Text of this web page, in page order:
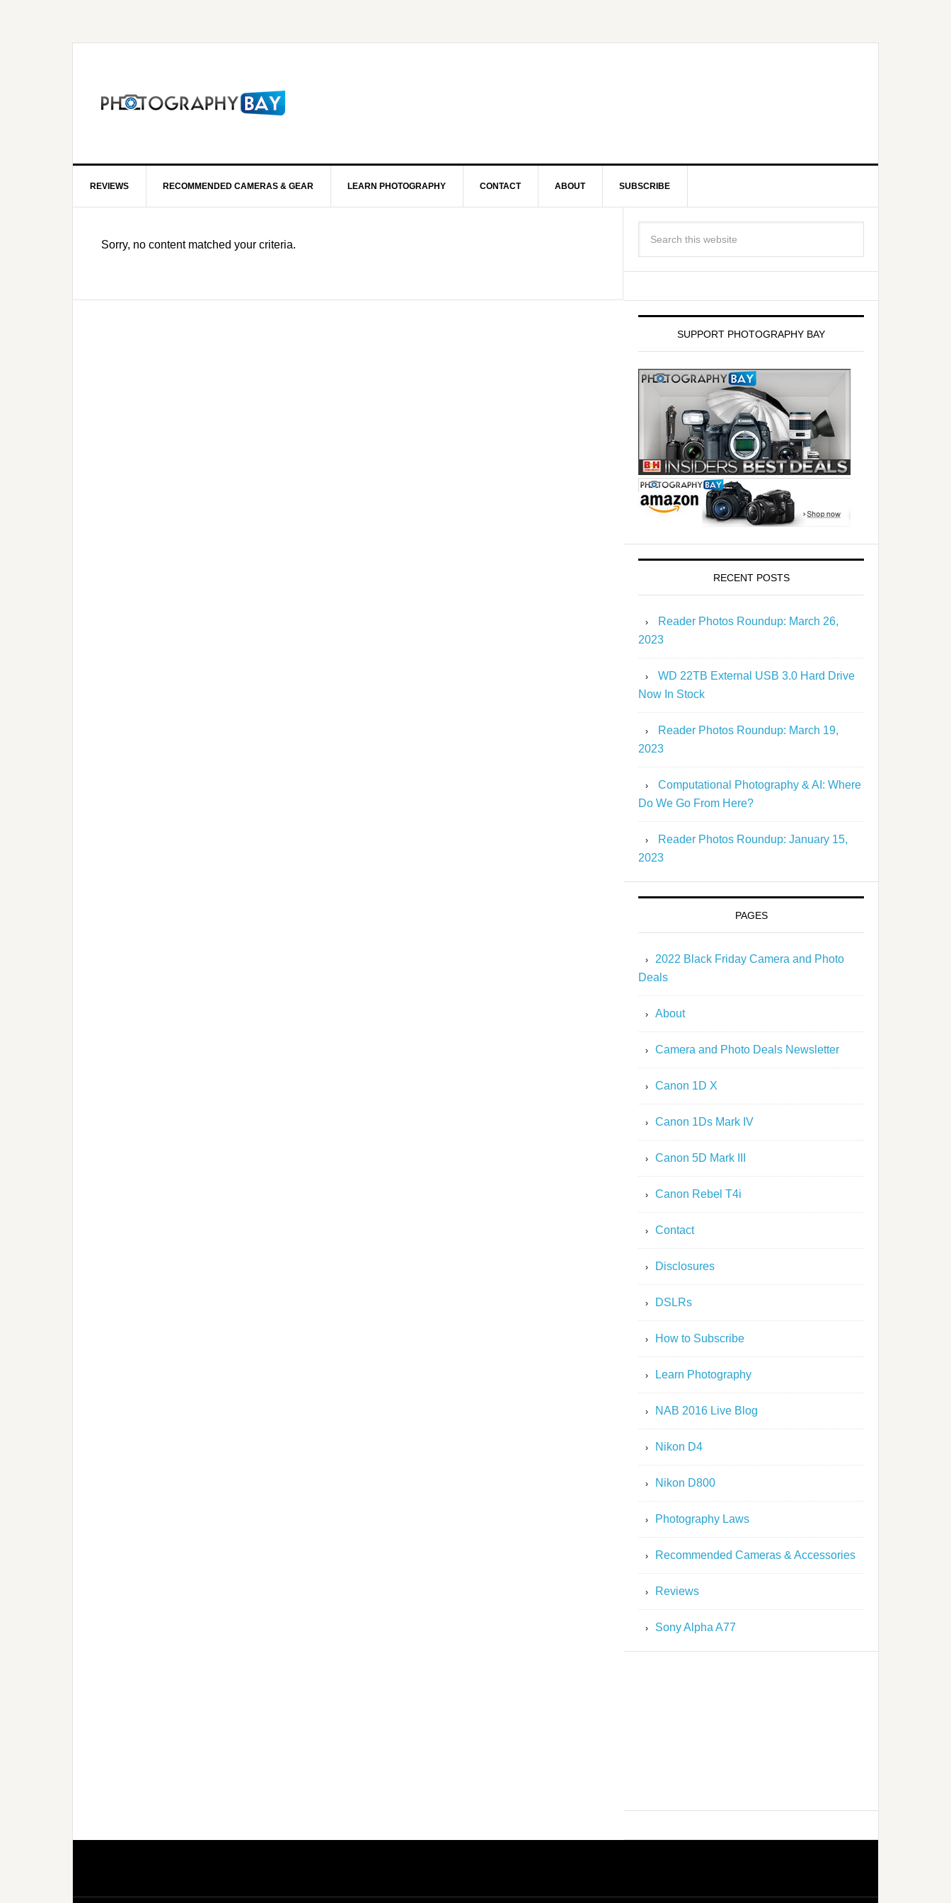
REVIEWS RECOMMENDED CAMERAS & GEAR LEARN PHOTOGRAPHY CONTACT ABOUT SUBSCRIBE
Sorry, no content matched your criteria.
SUPPORT PHOTOGRAPHY BAY
RECENT POSTS
Reader Photos Roundup: March 26,
2023
WD 22TB External USB 3.0 Hard Drive
Now In Stock
Reader Photos Roundup: March 19,
2023
Computational Photography & AI: Where
Do We Go From Here?
Reader Photos Roundup: January 15,
2023
PAGES
2022 Black Friday Camera and Photo
Deals
About
Camera and Photo Deals Newsletter
Canon 1D X
Canon 1Ds Mark IV
Canon 5D Mark III
Canon Rebel T4i
Contact
Disclosures
DSLRs
How to Subscribe
Learn Photography
NAB 2016 Live Blog
Nikon D4
Nikon D800
Photography Laws
Recommended Cameras & Accessories
Reviews
Sony Alpha A77